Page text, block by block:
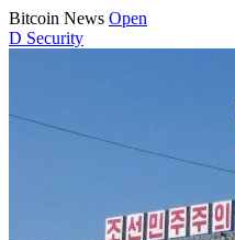
Bitcoin News Open
D Security